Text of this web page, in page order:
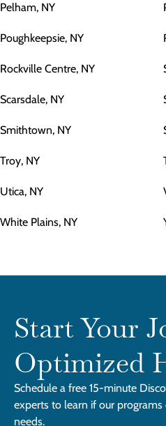
Pelham, NY
Poughkeepsie, NY
Rockville Centre, NY
Scarsdale, NY
Smithtown, NY
Troy, NY
Utica, NY
White Plains, NY
Start Your
Optimized
Schedule a free 15-minute
experts to learn if our
needs.